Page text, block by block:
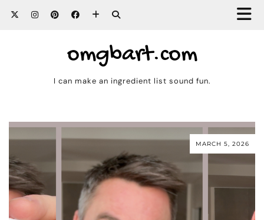
omgbart.com
I can make an ingredient list sound fun.
MARCH 5, 2026